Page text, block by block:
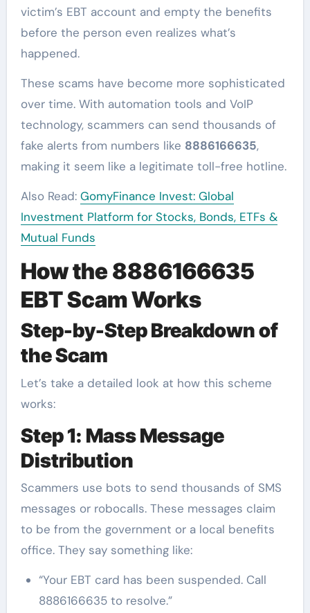
victim’s EBT account and empty the benefits
before the person even realizes what’s
happened.
These scams have become more sophisticated
over time. With automation tools and VoIP
technology, scammers can send thousands of
fake alerts from numbers like 8886166635,
making it seem like a legitimate toll-free hotline.
Also Read: GomyFinance Invest: Global
Investment Platform for Stocks, Bonds, ETFs &
Mutual Funds
How the 8886166635
EBT Scam Works
Step-by-Step Breakdown of
the Scam
Let’s take a detailed look at how this scheme
works:
Step 1: Mass Message
Distribution
Scammers use bots to send thousands of SMS
messages or robocalls. These messages claim
to be from the government or a local benefits
office. They say something like:
“Your EBT card has been suspended. Call
8886166635 to resolve.”